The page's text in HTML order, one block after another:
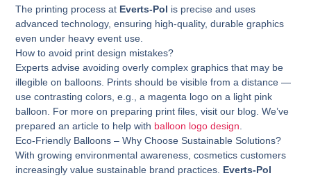
The printing process at Everts-Pol is precise and uses
advanced technology, ensuring high-quality, durable graphics
even under heavy event use.
How to avoid print design mistakes?
Experts advise avoiding overly complex graphics that may be
illegible on balloons. Prints should be visible from a distance —
use contrasting colors, e.g., a magenta logo on a light pink
balloon. For more on preparing print files, visit our blog. We’ve
prepared an article to help with balloon logo design
Eco-Friendly Balloons – Why Choose Sustainable Solutions?
With growing environmental awareness, cosmetics customers
increasingly value sustainable brand practices. Everts-Pol